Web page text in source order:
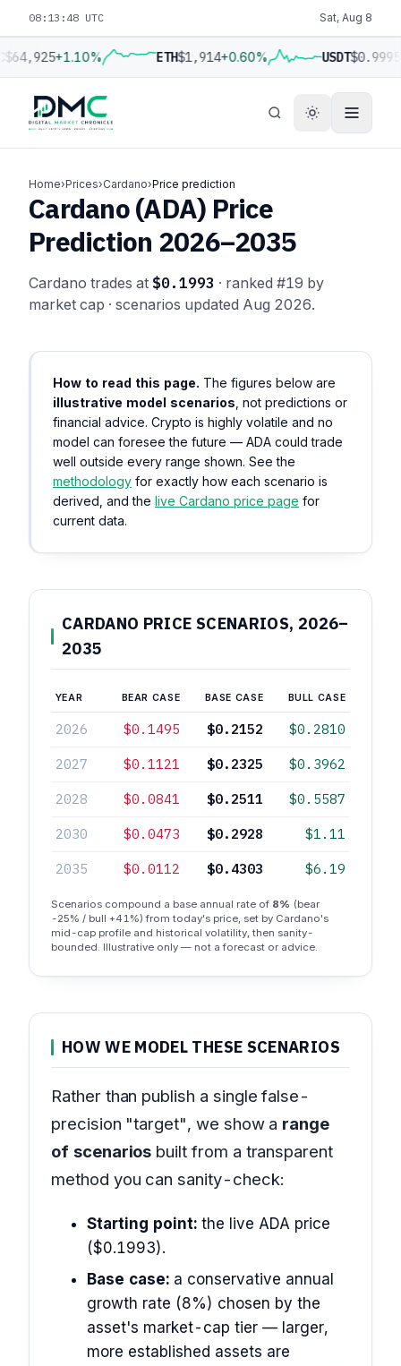
08:13:49 UTC Sat, Aug 8
$64,925+1.10% ETH$1,914+0.60% USDT$0.9995
Home›Prices›Cardano›Price prediction
Cardano (ADA) Price
Prediction 2026–2035
Cardano trades at $0.1993 · ranked #19 by
market cap · scenarios updated Aug 2026.
How to read this page. The figures below are
illustrative model scenarios , not predictions or
financial advice. Crypto is highly volatile and no
model can foresee the future — ADA could trade
well outside every range shown. See the
methodology for exactly how each scenario is
derived, and the live Cardano price page for
current data.
CARDANO PRICE SCENARIOS, 2026–
2035
YEAR BEAR CASE BASE CASE BULL CASE
2026 $0.1495 $0.2152 $0.2810
2027 $0.1121 $0.2325 $0.3962
2028 $0.0841 $0.2511 $0.5587
2030 $0.0473 $0.2928 $1.11
2035 $0.0112 $0.4303 $6.19
Scenarios compound a base annual rate of 8% (bear
-25% / bull +41%) from today's price, set by Cardano's
mid-cap profile and historical volatility, then sanity-
bounded. Illustrative only — not a forecast or advice.
HOW WE MODEL THESE SCENARIOS
Rather than publish a single false-
precision "target", we show a range
of scenarios built from a transparent
method you can sanity-check:
Starting point: the live ADA price
($0.1993).
Base case: a conservative annual
growth rate (8%) chosen by the
asset's market-cap tier — larger,
more established assets are